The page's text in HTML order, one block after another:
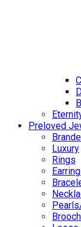
Preloved
Luxury
Rings